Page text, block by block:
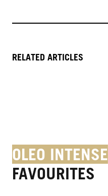
RELATED ARTICLES
OLEO INTENSE
FAVOURITES